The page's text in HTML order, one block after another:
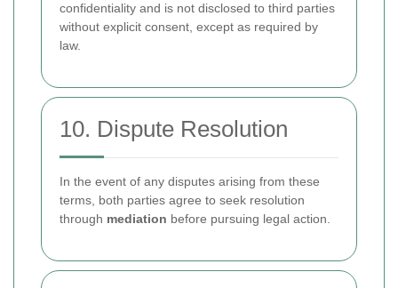
confidentiality and is not disclosed to third parties
without explicit consent, except as required by
law.
10. Dispute Resolution
In the event of any disputes arising from these
terms, both parties agree to seek resolution
through mediation before pursuing legal action.